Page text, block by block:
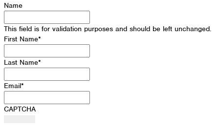
Name
This field is for validation purposes and should be left unchanged.
First Name*
Last Name*
Email*
CAPTCHA